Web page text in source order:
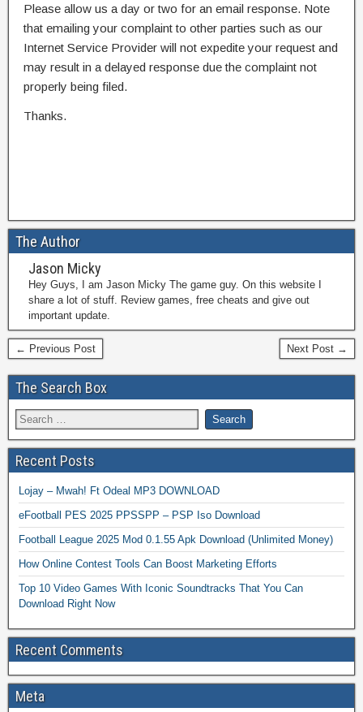
Please allow us a day or two for an email response. Note
that emailing your complaint to other parties such as our
Internet Service Provider will not expedite your request and
may result in a delayed response due the complaint not
properly being filed.
Thanks.
The Author
Jason Micky
Hey Guys, I am Jason Micky The game guy. On this website I
share a lot of stuff. Review games, free cheats and give out
important update.
← Previous Post Next Post →
The Search Box
Recent Posts
Lojay – Mwah! Ft Odeal MP3 DOWNLOAD
eFootball PES 2025 PPSSPP – PSP Iso Download
Football League 2025 Mod 0.1.55 Apk Download (Unlimited Money)
How Online Contest Tools Can Boost Marketing Efforts
Top 10 Video Games With Iconic Soundtracks That You Can
Download Right Now
Recent Comments
Meta